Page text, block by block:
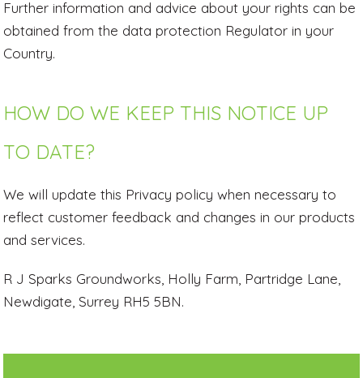
Further information and advice about your rights can be
obtained from the data protection Regulator in your
Country.
HOW DO WE KEEP THIS NOTICE UP
TO DATE?
We will update this Privacy policy when necessary to
reflect customer feedback and changes in our products
and services.
R J Sparks Groundworks, Holly Farm, Partridge Lane,
Newdigate, Surrey RH5 5BN.